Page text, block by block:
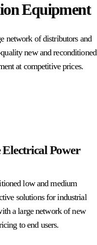
Equipment
network of distributors and
new and reconditioned
at competitive prices.
Power
low and medium
solutions for industrial
a large network of new
to end users.